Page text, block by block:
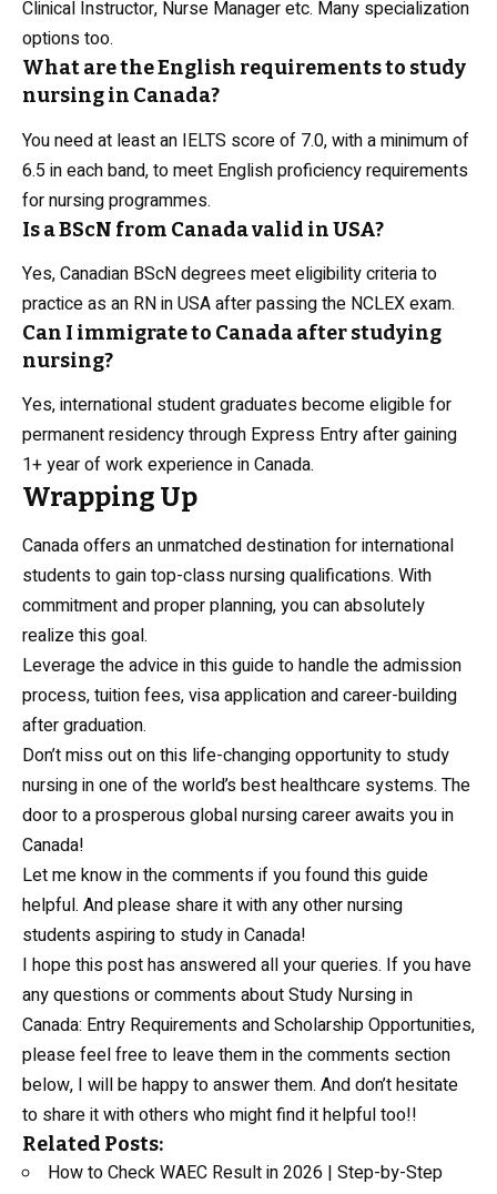
Clinical Instructor, Nurse Manager etc. Many specialization
options too.
What are the English requirements to study
nursing in Canada?
You need at least an IELTS score of 7.0, with a minimum of
6.5 in each band, to meet English proficiency requirements
for nursing programmes.
Is a BScN from Canada valid in USA?
Yes, Canadian BScN degrees meet eligibility criteria to
practice as an RN in USA after passing the NCLEX exam.
Can I immigrate to Canada after studying
nursing?
Yes, international student graduates become eligible for
permanent residency through Express Entry after gaining
1+ year of work experience in Canada.
Wrapping Up
Canada offers an unmatched destination for international
students to gain top-class nursing qualifications. With
commitment and proper planning, you can absolutely
realize this goal.
Leverage the advice in this guide to handle the admission
process, tuition fees, visa application and career-building
after graduation.
Don’t miss out on this life-changing opportunity to study
nursing in one of the world’s best healthcare systems. The
door to a prosperous global nursing career awaits you in
Canada!
Let me know in the comments if you found this guide
helpful. And please share it with any other nursing
students aspiring to study in Canada!
I hope this post has answered all your queries. If you have
any questions or comments about Study Nursing in
Canada: Entry Requirements and Scholarship Opportunities,
please feel free to leave them in the comments section
below, I will be happy to answer them. And don’t hesitate
to share it with others who might find it helpful too!!
Related Posts:
How to Check WAEC Result in 2026 | Step-by-Step